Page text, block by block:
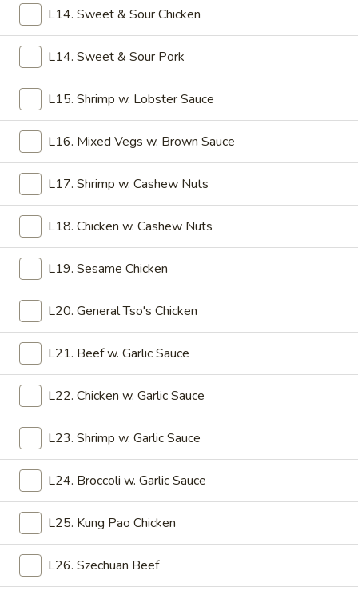
Ribs
$7.50
L:$12.45
9.
Chicken
Stick
(5)
9. Chicken Stick (5)
$7.45
10.
Pu
Platter
10. Pu Pu Platter
6 Sweet & Sour Chicken, 2 Chicken Stick, 2 Crab Rangoon, 2
Egg Roll, 2 Fantail Shrimp, 2 Shrimp Toast
$12.45
Soup
w. Crispy Noodles
11.
Wonton
Soup
11. Wonton Soup
Pt: $2.75
Qt:$5.25
12.
Drop
12. Egg Drop Soup
Pt:$2.75
$5.25
Chicken
13. Chicken Rice Soup
L14. Sweet & Sour Chicken
L14. Sweet & Sour Pork
L15. Shrimp w. Lobster Sauce
L16. Mixed Vegs w. Brown Sauce
L17. Shrimp w. Cashew Nuts
L18. Chicken w. Cashew Nuts
L19. Sesame Chicken
L20. General Tso's Chicken
L21. Beef w. Garlic Sauce
L22. Chicken w. Garlic Sauce
L23. Shrimp w. Garlic Sauce
L24. Broccoli w. Garlic Sauce
L25. Kung Pao Chicken
L26. Szechuan Beef